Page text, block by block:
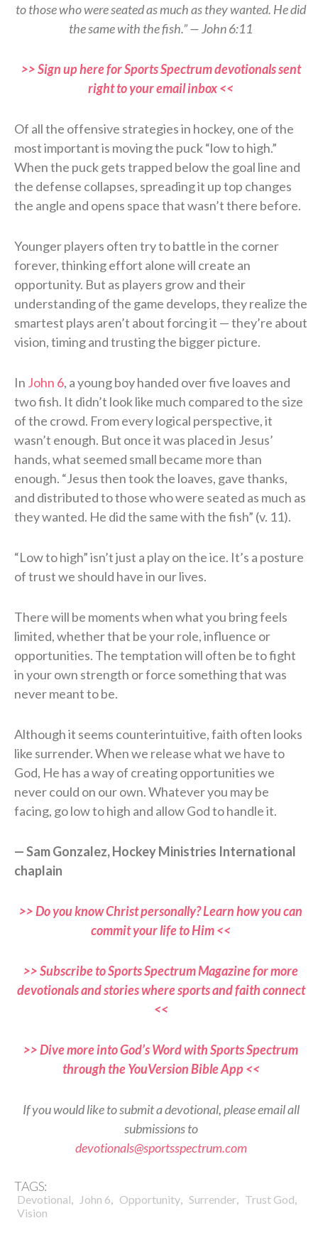
to those who were seated as much as they wanted. He did
the same with the fish.” — John 6:11
>> Sign up here for Sports Spectrum devotionals sent
right to your email inbox <<
Of all the offensive strategies in hockey, one of the
most important is moving the puck “low to high.”
When the puck gets trapped below the goal line and
the defense collapses, spreading it up top changes
the angle and opens space that wasn’t there before.
Younger players often try to battle in the corner
forever, thinking effort alone will create an
opportunity. But as players grow and their
understanding of the game develops, they realize the
smartest plays aren’t about forcing it — they’re about
vision, timing and trusting the bigger picture.
In John 6, a young boy handed over five loaves and
two fish. It didn’t look like much compared to the size
of the crowd. From every logical perspective, it
wasn’t enough. But once it was placed in Jesus’
hands, what seemed small became more than
enough. “Jesus then took the loaves, gave thanks,
and distributed to those who were seated as much as
they wanted. He did the same with the fish” (v. 11).
“Low to high” isn’t just a play on the ice. It’s a posture
of trust we should have in our lives.
There will be moments when what you bring feels
limited, whether that be your role, influence or
opportunities. The temptation will often be to fight
in your own strength or force something that was
never meant to be.
Although it seems counterintuitive, faith often looks
like surrender. When we release what we have to
God, He has a way of creating opportunities we
never could on our own. Whatever you may be
facing, go low to high and allow God to handle it.
— Sam Gonzalez, Hockey Ministries International
chaplain
>> Do you know Christ personally? Learn how you can
commit your life to Him <<
>> Subscribe to Sports Spectrum Magazine for more
devotionals and stories where sports and faith connect
<<
>> Dive more into God’s Word with Sports Spectrum
through the YouVersion Bible App <<
If you would like to submit a devotional, please email all
submissions to
devotionals@sportsspectrum.com
TAGS:
Devotional, John 6, Opportunity, Surrender, Trust God,
Vision